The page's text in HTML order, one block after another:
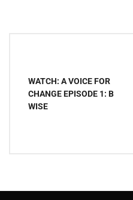
WATCH: A VOICE FOR
CHANGE EPISODE 1: B
WISE